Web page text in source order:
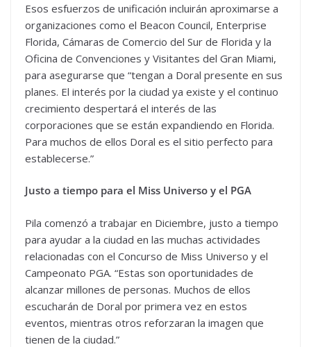
Esos esfuerzos de unificación incluirán aproximarse a
organizaciones como el Beacon Council, Enterprise
Florida, Cámaras de Comercio del Sur de Florida y la
Oficina de Convenciones y Visitantes del Gran Miami,
para asegurarse que “tengan a Doral presente en sus
planes. El interés por la ciudad ya existe y el continuo
crecimiento despertará el interés de las
corporaciones que se están expandiendo en Florida.
Para muchos de ellos Doral es el sitio perfecto para
establecerse.”
Justo a tiempo para el Miss Universo y el PGA
Pila comenzó a trabajar en Diciembre, justo a tiempo
para ayudar a la ciudad en las muchas actividades
relacionadas con el Concurso de Miss Universo y el
Campeonato PGA. “Estas son oportunidades de
alcanzar millones de personas. Muchos de ellos
escucharán de Doral por primera vez en estos
eventos, mientras otros reforzaran la imagen que
tienen de la ciudad.”